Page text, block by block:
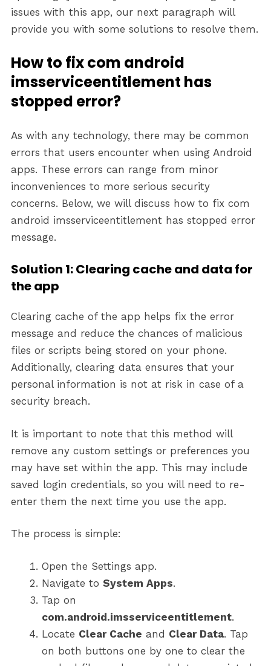
issues with this app, our next paragraph will
provide you with some solutions to resolve them.
How to fix com android
imsserviceentitlement has
stopped error?
As with any technology, there may be common
errors that users encounter when using Android
apps. These errors can range from minor
inconveniences to more serious security
concerns. Below, we will discuss how to fix com
android imsserviceentitlement has stopped error
message.
Solution 1: Clearing cache and data for
the app
Clearing cache of the app helps fix the error
message and reduce the chances of malicious
files or scripts being stored on your phone.
Additionally, clearing data ensures that your
personal information is not at risk in case of a
security breach.
It is important to note that this method will
remove any custom settings or preferences you
may have set within the app. This may include
saved login credentials, so you will need to re-
enter them the next time you use the app.
The process is simple:
Open the Settings app.
Navigate to System Apps.
Tap on
com.android.imsserviceentitlement.
Locate Clear Cache and Clear Data. Tap
on both buttons one by one to clear the